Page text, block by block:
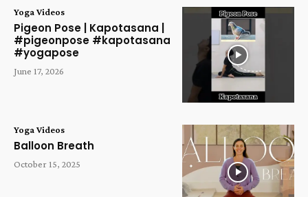
Yoga Videos
Pigeon Pose | Kapotasana |
#pigeonpose #kapotasana
#yogapose
June 17, 2026
Yoga Videos
Balloon Breath
October 15, 2025